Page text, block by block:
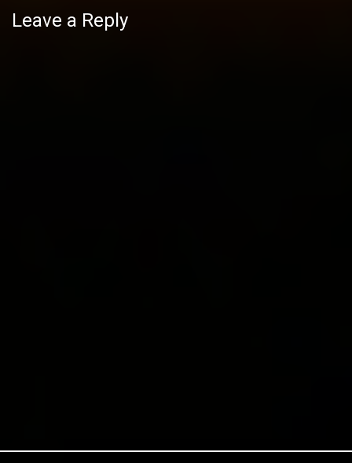
Leave a Reply